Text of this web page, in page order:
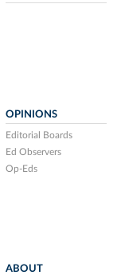
OPINIONS
Editorial Boards
Ed Observers
Op-Eds
ABOUT